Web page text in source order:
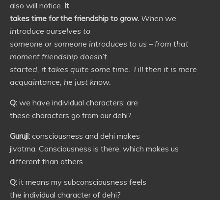
also will notice. It
takes time for the friendship to grow. When we
introduce ourselves to
someone or someone introduces to us – from that
moment friendship doesn’t
started, it takes quite some time. Till then it is mere
acquaintance, he just know.
Q: we have individual characters: are
these characters go from our dehi?
Guruji: consciousness and dehi makes
jivatma. Consciousness is there, which makes us
different than others.
Q: it means my subconsciousness feels
the individual character of dehi?